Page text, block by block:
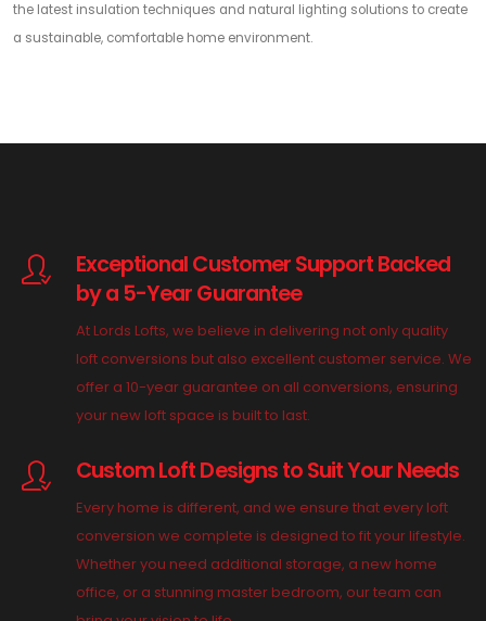
the latest insulation techniques and natural lighting solutions to create
a sustainable, comfortable home environment.
Exceptional Customer Support Backed
by a 5-Year Guarantee
At Lords Lofts, we believe in delivering not only quality
loft conversions but also excellent customer service. We
offer a 10-year guarantee on all conversions, ensuring
your new loft space is built to last.
Custom Loft Designs to Suit Your Needs
Every home is different, and we ensure that every loft
conversion we complete is designed to fit your lifestyle.
Whether you need additional storage, a new home
office, or a stunning master bedroom, our team can